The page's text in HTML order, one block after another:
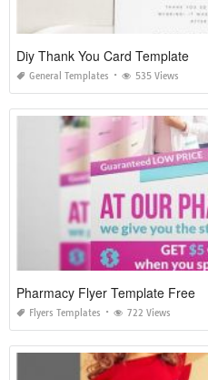
Diy Thank You Card Template
General Templates 535 Views
Pharmacy Flyer Template Free
Flyers Templates 722 Views